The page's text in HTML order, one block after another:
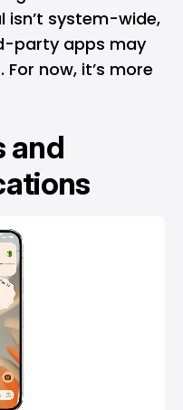
isn’t system-wide,
party apps may
now, it’s more
and